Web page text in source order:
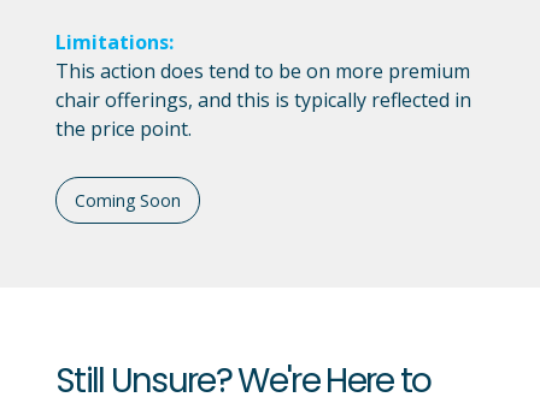
Limitations:
This action does tend to be on more premium
chair offerings, and this is typically reflected in
the price point.
Coming Soon
Still Unsure? We're Here to